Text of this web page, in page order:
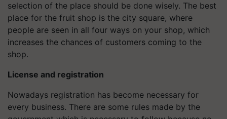
selection of the place should be done wisely. The best
place for the fruit shop is the city square, where
people are seen in all four ways on your shop, which
increases the chances of customers coming to the
shop.
License and registration
Nowadays registration has become necessary for
every business. There are some rules made by the